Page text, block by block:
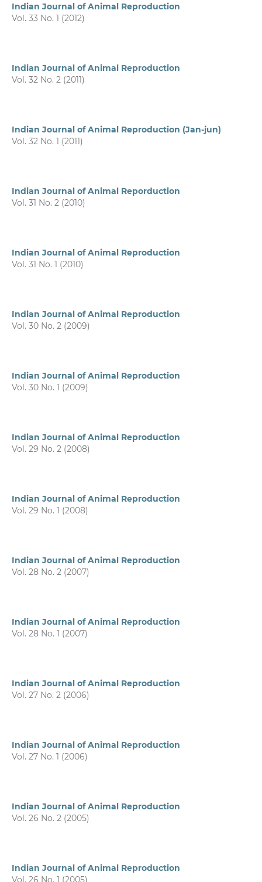
Indian Journal of Animal Reproduction
Vol. 33 No. 1 (2012)
Indian Journal of Animal Reproduction
Vol. 32 No. 2 (2011)
Indian Journal of Animal Reproduction (Jan-jun)
Vol. 32 No. 1 (2011)
Indian Journal of Animal Reporduction
Vol. 31 No. 2 (2010)
Indian Journal of Animal Reproduction
Vol. 31 No. 1 (2010)
Indian Journal of Animal Reproduction
Vol. 30 No. 2 (2009)
Indian Journal of Animal Reproduction
Vol. 30 No. 1 (2009)
Indian Journal of Animal Reproduction
Vol. 29 No. 2 (2008)
Indian Journal of Animal Reproduction
Vol. 29 No. 1 (2008)
Indian Journal of Animal Reproduction
Vol. 28 No. 2 (2007)
Indian Journal of Animal Reproduction
Vol. 28 No. 1 (2007)
Indian Journal of Animal Reproduction
Vol. 27 No. 2 (2006)
Indian Journal of Animal Reproduction
Vol. 27 No. 1 (2006)
Indian Journal of Animal Reproduction
Vol. 26 No. 2 (2005)
Indian Journal of Animal Reproduction
Vol. 26 No. 1 (2005)